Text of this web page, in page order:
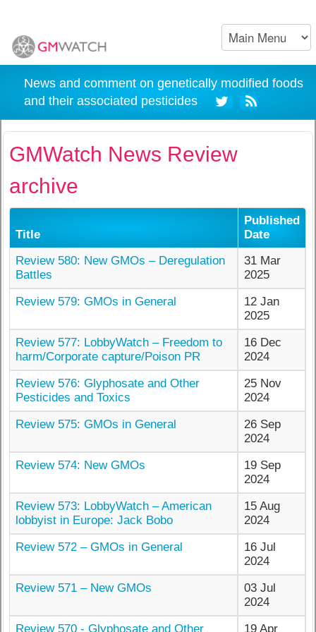
News and comment on genetically modified foods
and their associated pesticides
GMWatch News Review
archive
Title
Published
Date
Review 580: New GMOs – Deregulation
Battles
31 Mar
2025
Review 579: GMOs in General
12 Jan
2025
Review 577: LobbyWatch – Freedom to
harm/Corporate capture/Poison PR
16 Dec
2024
Review 576: Glyphosate and Other
Pesticides and Toxics
25 Nov
2024
Review 575: GMOs in General
26 Sep
2024
Review 574: New GMOs
19 Sep
2024
Review 573: LobbyWatch – American
lobbyist in Europe: Jack Bobo
15 Aug
2024
Review 572 – GMOs in General
16 Jul
2024
Review 571 – New GMOs
03 Jul
2024
Review 570 - Glyphosate and Other
19 Apr